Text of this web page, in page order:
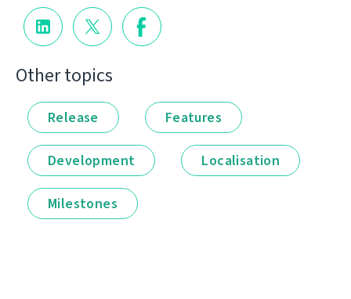
Other topics
Release Features
Development Localisation
Milestones